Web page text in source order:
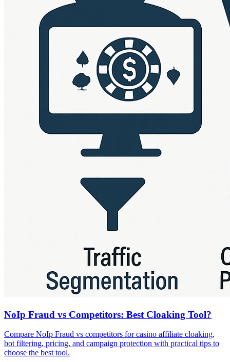
NoIp Fraud vs Competitors: Best Cloaking Tool?
Compare NoIp Fraud vs competitors for casino affiliate cloaking,
bot filtering, pricing, and campaign protection with practical tips to
choose the best tool.